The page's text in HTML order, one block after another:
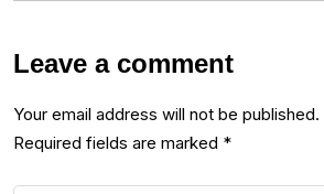
Leave a comment
Your email address will not be published.
Required fields are marked *